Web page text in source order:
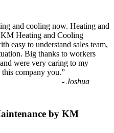
and cooling now. Heating and
Heating and Cooling
easy to understand sales team,
Big thanks to workers
were very caring to my
this company you.”
- Joshua
by KM